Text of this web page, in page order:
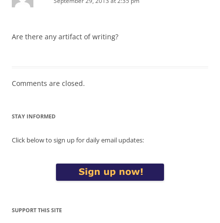
Are there any artifact of writing?
Comments are closed.
STAY INFORMED
Click below to sign up for daily email updates:
SUPPORT THIS SITE